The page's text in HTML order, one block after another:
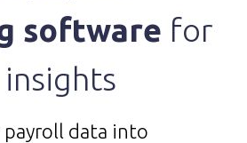
software for
payroll data into